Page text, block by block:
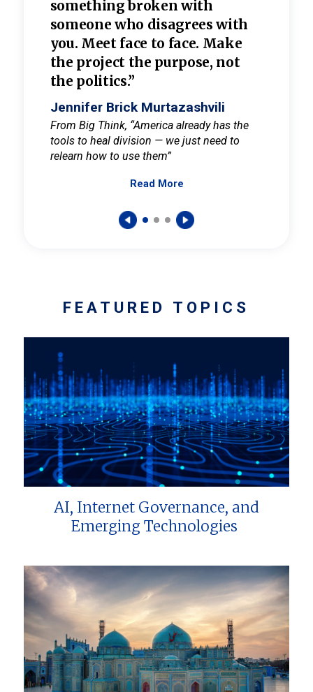
something broken with
someone who disagrees with
you. Meet face to face. Make
the project the purpose, not
the politics.”
Jennifer Brick Murtazashvili
From Big Think, “America already has the
tools to heal division — we just need to
relearn how to use them”
Read More
FEATURED TOPICS
AI, Internet Governance, and
Emerging Technologies